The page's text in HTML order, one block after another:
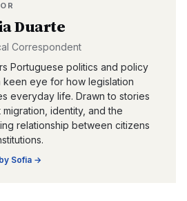
Duarte
Correspondent
Portuguese politics and policy
keen eye for how legislation
everyday life. Drawn to stories
migration, identity, and the
relationship between citizens
Sofia →